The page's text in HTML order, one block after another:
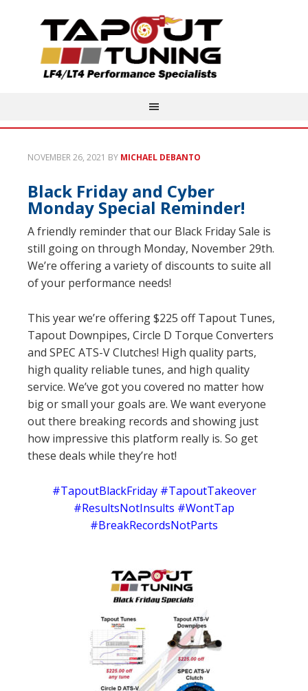
NOVEMBER 26, 2021 BY MICHAEL DEBANTO
Black Friday and Cyber
Monday Special Reminder!
A friendly reminder that our Black Friday Sale is
still going on through Monday, November 29th.
We’re offering a variety of discounts to suite all
of your performance needs!
This year we’re offering $225 off Tapout Tunes,
Tapout Downpipes, Circle D Torque Converters
and SPEC ATS-V Clutches! High quality parts,
high quality reliable tunes, and high quality
service. We’ve got you covered no matter how
big or small your goals are. We want everyone
out there breaking records and showing just
how impressive this platform really is. So get
these deals while they’re hot!
#TapoutBlackFriday #TapoutTakeover
#ResultsNotInsults #WontTap
#BreakRecordsNotParts